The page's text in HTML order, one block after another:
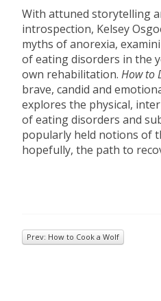
With attuned storytelling
introspection, Kelsey
myths of anorexia,
of eating disorders in the
own rehabilitation.How to
brave, candid and
explores the physical,
of eating disorders and
popularly held notions of
hopefully, the path to
Prev: How to Cook a Wolf